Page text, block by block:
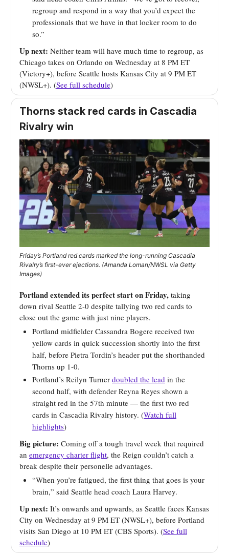
regroup and respond in a way that you’d expect the
professionals that we have in that locker room to do
so.”
Up next: Neither team will have much time to regroup, as
Chicago takes on Orlando on Wednesday at 8 PM ET
(Victory+), before Seattle hosts Kansas City at 9 PM ET
(NWSL+). (See full schedule)
Thorns stack red cards in Cascadia
Rivalry win
Friday’s Portland red cards marked the long-running Cascadia
Rivalry’s first-ever ejections. (Amanda Loman/NWSL via Getty
Images)
Portland extended its perfect start on Friday, taking
down rival Seattle 2-0 despite tallying two red cards to
close out the game with just nine players.
Portland midfielder Cassandra Bogere received two
yellow cards in quick succession shortly into the first
half, before Pietra Tordin’s header put the shorthanded
Thorns up 1-0.
Portland’s Reilyn Turner doubled the lead in the
second half, with defender Reyna Reyes shown a
straight red in the 57th minute — the first two red
cards in Cascadia Rivalry history. (Watch full
highlights)
Big picture: Coming off a tough travel week that required
an emergency charter flight, the Reign couldn’t catch a
break despite their personelle advantages.
“When you’re fatigued, the first thing that goes is your
brain,” said Seattle head coach Laura Harvey.
Up next: It’s onwards and upwards, as Seattle faces Kansas
City on Wednesday at 9 PM ET (NWSL+), before Portland
visits San Diego at 10 PM ET (CBS Sports). (See full
schedule)